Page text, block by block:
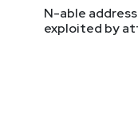
N-able
exploited by